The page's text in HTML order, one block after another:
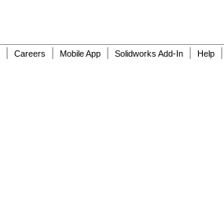
Careers Mobile App Solidworks Add-In Help